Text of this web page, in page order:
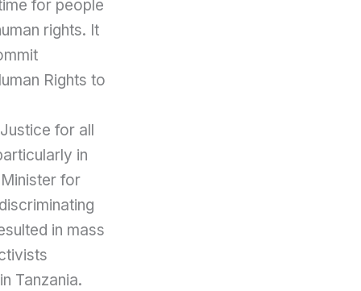
for people
rights. It
Rights to
for all
in
for
in mass
Tanzania.